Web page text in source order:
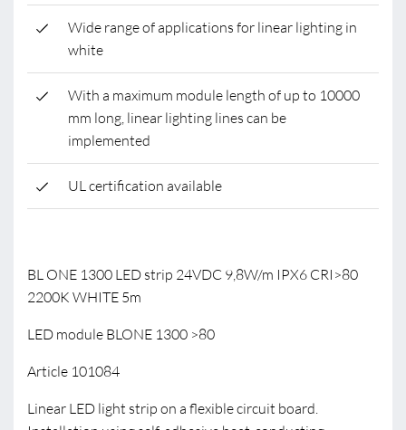
Wide range of applications for linear lighting in
white
With a maximum module length of up to 10000
mm long, linear lighting lines can be
implemented
UL certification available
BL ONE 1300 LED strip 24VDC 9,8W/m IPX6 CRI>80
2200K WHITE 5m
LED module BLONE 1300 >80
Article 101084
Linear LED light strip on a flexible circuit board.